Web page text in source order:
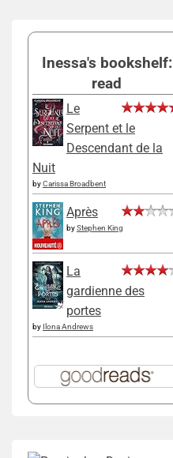
Inessa's bookshelf:
read
Le
Serpent et le
Descendant de la
Nuit
byCarissa Broadbent
Après
byStephen King
La
gardienne des
portes
by Ilona Andrews